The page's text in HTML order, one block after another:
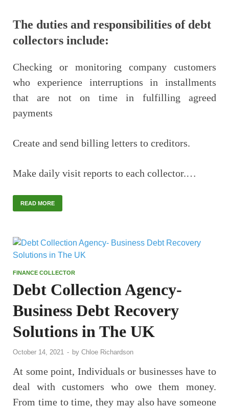
The duties and responsibilities of debt
collectors include:
Checking or monitoring company customers
who experience interruptions in installments
that are not on time in fulfilling agreed
payments
Create and send billing letters to creditors.
Make daily visit reports to each collector.…
READ MORE
FINANCE COLLECTOR
Debt Collection Agency-
Business Debt Recovery
Solutions in The UK
October 14, 2021 - by Chloe Richardson
At some point, Individuals or businesses have to
deal with customers who owe them money.
From time to time, they may also have someone